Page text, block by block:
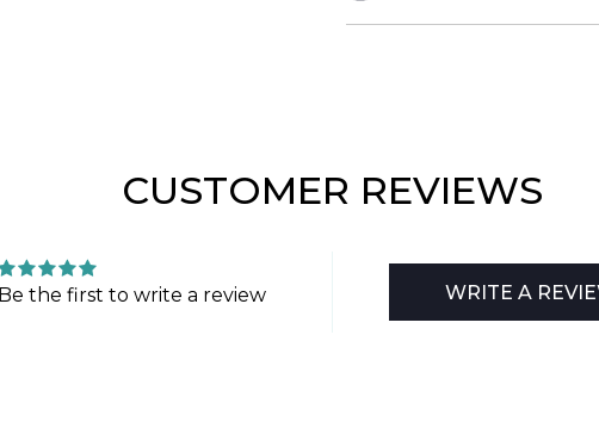
CUSTOMER REVIEWS
Be the first to write a review WRITE A